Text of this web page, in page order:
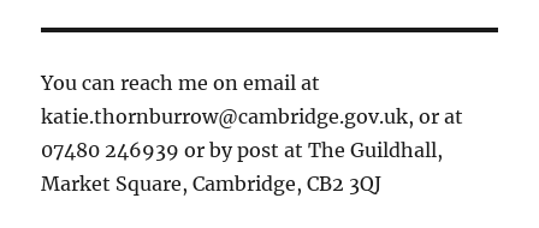
You can reach me on email at
katie.thornburrow@cambridge.gov.uk, or at
07480 246939 or by post at The Guildhall,
Market Square, Cambridge, CB2 3QJ